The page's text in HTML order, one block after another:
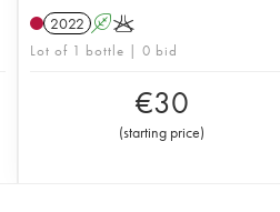
2022 AK
Lot of 1 bottle | 0 bid
€30
(starting price)